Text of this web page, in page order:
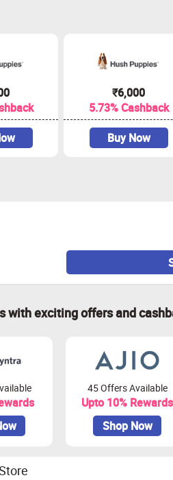
₹6,000
5.73% Cashback
Buy Now
with exciting offers and
45 Offers Available
Upto 10% Rewards
Shop Now